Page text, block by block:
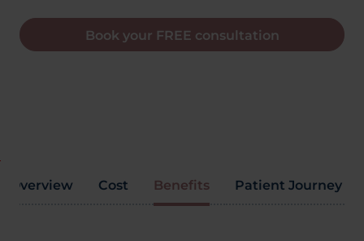
Book your FREE consultation
Overview Cost Benefits Patient Journey